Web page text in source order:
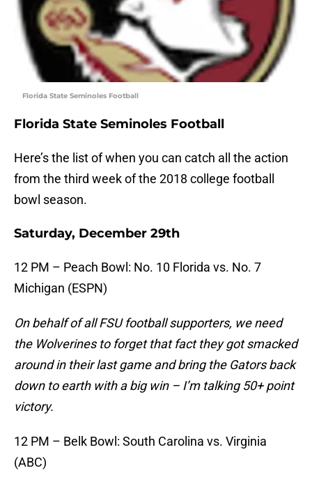
Florida State Seminoles Football
Florida State Seminoles Football
Here’s the list of when you can catch all the action
from the third week of the 2018 college football
bowl season.
Saturday, December 29th
12 PM – Peach Bowl: No. 10 Florida vs. No. 7
Michigan (ESPN)
On behalf of all FSU football supporters, we need
the Wolverines to forget that fact they got smacked
around in their last game and bring the Gators back
down to earth with a big win – I’m talking 50+ point
victory.
12 PM – Belk Bowl: South Carolina vs. Virginia
(ABC)